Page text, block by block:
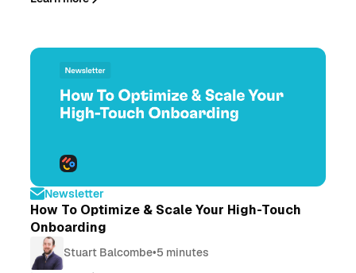
Newsletter
How To Optimize & Scale Your High-Touch
Onboarding
Stuart Balcombe•5 minutes